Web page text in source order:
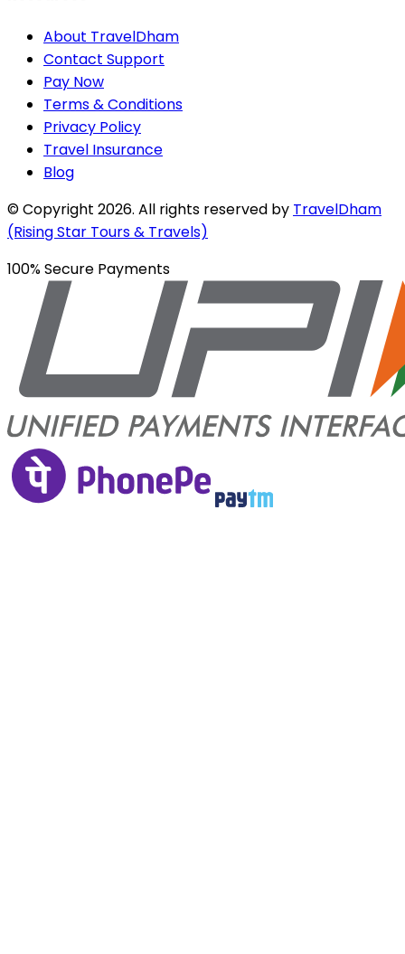
About TravelDham
Contact Support
Pay Now
Terms & Conditions
Privacy Policy
Travel Insurance
Blog
© Copyright 2026. All rights reserved by TravelDham
(Rising Star Tours & Travels)
100% Secure Payments